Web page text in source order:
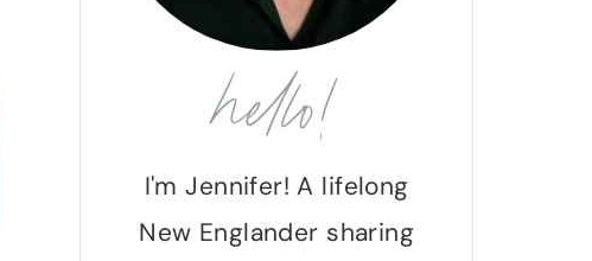
hello!
I'm Jennifer! A lifelong
New Englander sharing